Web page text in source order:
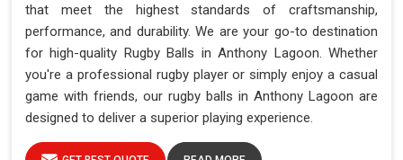
that meet the highest standards of craftsmanship,
performance, and durability. We are your go-to destination
for high-quality Rugby Balls in Anthony Lagoon. Whether
you're a professional rugby player or simply enjoy a casual
game with friends, our rugby balls in Anthony Lagoon are
designed to deliver a superior playing experience.